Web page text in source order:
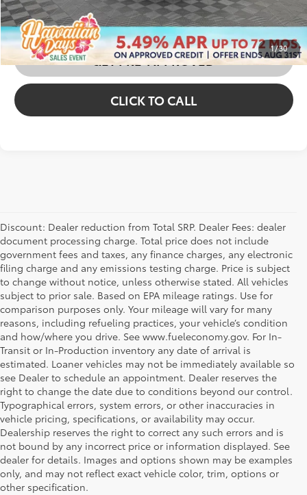
1/30
CUSTOMIZE MY PAYMENTS
GET PRE-APPROVED
CLICK TO CALL
Discount: Dealer reduction from Total SRP. Dealer Fees: dealer
document processing charge. Total price does not include
government fees and taxes, any finance charges, any electronic
filing charge and any emissions testing charge. Price is subject
to change without notice, unless otherwise stated. All vehicles
subject to prior sale. Based on EPA mileage ratings. Use for
comparison purposes only. Your mileage will vary for many
reasons, including refueling practices, your vehicle’s condition
and how/where you drive. See www.fueleconomy.gov. For In-
Transit or In-Production inventory any date of arrival is
estimated. Loaner vehicles may not be immediately available so
see Dealer to schedule an appointment. Dealer reserves the
right to change the date due to conditions beyond our control.
Typographical errors, system errors, or other inaccuracies in
vehicle pricing, specifications, or availability may occur.
Dealership reserves the right to correct any such errors and is
not bound by any incorrect price or information displayed. See
dealer for details. Images and options shown may be examples
only, and may not reflect exact vehicle color, trim, options or
other specification.